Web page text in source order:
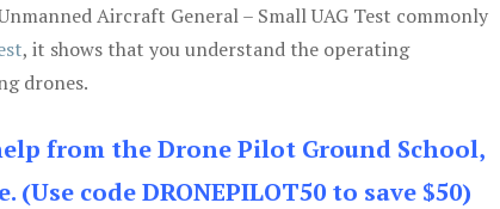
Aircraft General – Small UAG Test commonly
, it shows that you understand the operating
drones.
from the Drone Pilot Ground School,
code DRONEPILOT50 to save $50)